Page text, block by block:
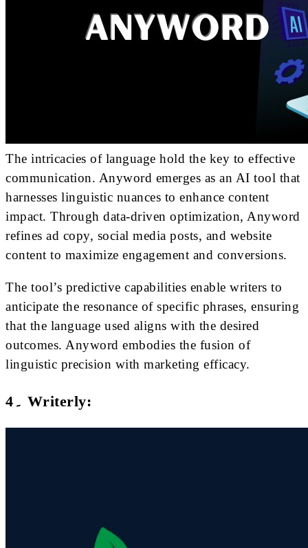
The intricacies of language hold the key to effective
communication. Anyword emerges as an AI tool that
harnesses linguistic nuances to enhance content
impact. Through data-driven optimization, Anyword
refines ad copy, social media posts, and website
content to maximize engagement and conversions.
The tool’s predictive capabilities enable writers to
anticipate the resonance of specific phrases, ensuring
that the language used aligns with the desired
outcomes. Anyword embodies the fusion of
linguistic precision with marketing efficacy.
4۔ Writerly: